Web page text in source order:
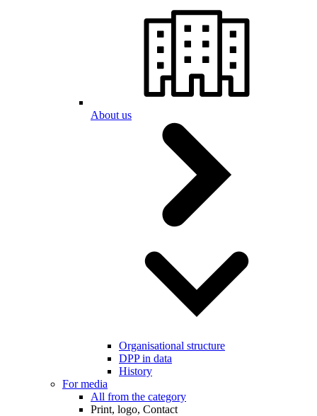
About us
Organisational structure
DPP in data
History
For media
All from the category
Print, logo, Contact